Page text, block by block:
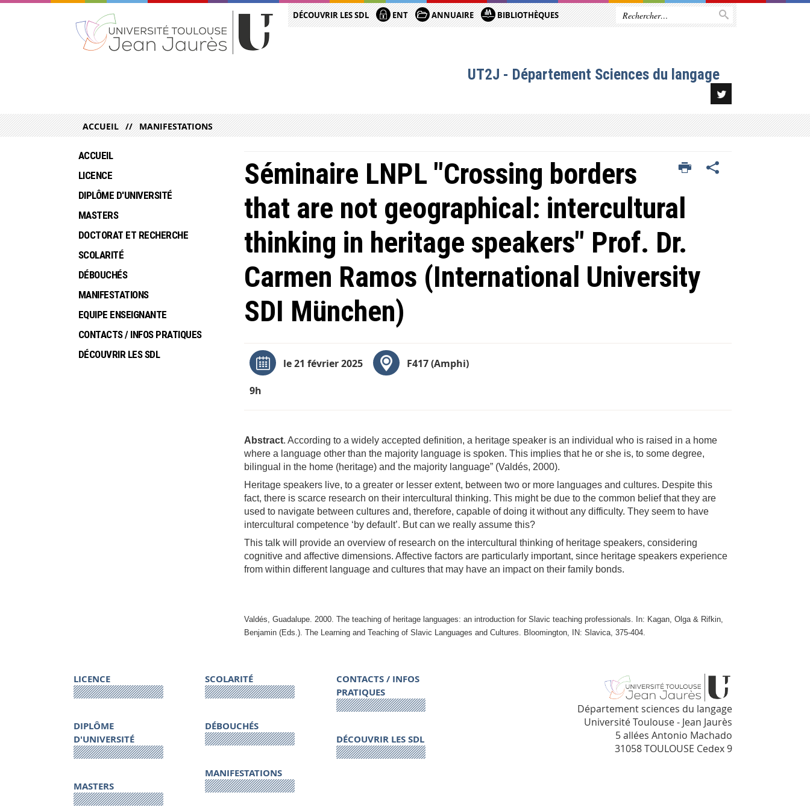
DÉCOUVRIR LES SDL ENT ANNUAIRE BIBLIOTHÈQUES
UT2J - Département Sciences du langage
ACCUEIL MANIFESTATIONS
Séminaire LNPL "Crossing borders
that are not geographical: intercultural
thinking in heritage speakers" Prof. Dr.
Carmen Ramos (International University
SDI München)
le 21 février 2025
9h
F417 (Amphi)
Abstract. According to a widely accepted definition, a heritage speaker is an individual who is raised in a home
where a language other than the majority language is spoken. This implies that he or she is, to some degree,
bilingual in the home (heritage) and the majority language” (Valdés, 2000).
Heritage speakers live, to a greater or lesser extent, between two or more languages and cultures. Despite this
fact, there is scarce research on their intercultural thinking. This might be due to the common belief that they are
used to navigate between cultures and, therefore, capable of doing it without any difficulty. They seem to have
intercultural competence ‘by default’. But can we really assume this?
This talk will provide an overview of research on the intercultural thinking of heritage speakers, considering
cognitive and affective dimensions. Affective factors are particularly important, since heritage speakers experience
from within different language and cultures that may have an impact on their family bonds.
Valdés, Guadalupe. 2000. The teaching of heritage languages: an introduction for Slavic teaching professionals. In: Kagan, Olga & Rifkin,
Benjamin (Eds.). The Learning and Teaching of Slavic Languages and Cultures . Bloomington, IN: Slavica, 375-404.
ACCUEIL
LICENCE
DIPLÔME D'UNIVERSITÉ
MASTERS
DOCTORAT ET RECHERCHE
SCOLARITÉ
DÉBOUCHÉS
MANIFESTATIONS
EQUIPE ENSEIGNANTE
CONTACTS / INFOS PRATIQUES
DÉCOUVRIR LES SDL
LICENCE
DIPLÔME
D'UNIVERSITÉ
MASTERS
SCOLARITÉ
DÉBOUCHÉS
MANIFESTATIONS
CONTACTS / INFOS
PRATIQUES
DÉCOUVRIR LES SDL
Département sciences du langage
Université Toulouse - Jean Jaurès
5 allées Antonio Machado
31058 TOULOUSE Cedex 9